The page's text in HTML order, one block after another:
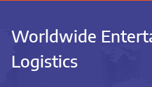
Worldwide
Logistics